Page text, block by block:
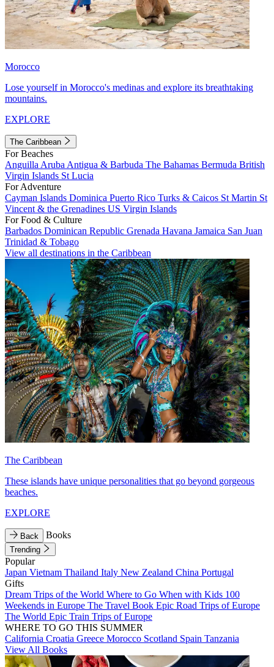
Morocco
Lose yourself in Morocco's medinas and explore its breathtaking
mountains.
EXPLORE
The Caribbean
For Beaches
Anguilla Aruba Antigua & Barbuda The Bahamas Bermuda British
Virgin Islands St Lucia
For Adventure
Cayman Islands Dominica Puerto Rico Turks & Caicos St Martin St
Vincent & the Grenadines US Virgin Islands
For Food & Culture
Barbados Dominican Republic Grenada Havana Jamaica San Juan
Trinidad & Tobago
View all destinations in the Caribbean
The Caribbean
These islands have unique personalities that go beyond gorgeous
beaches.
EXPLORE
Back Books
Trending
Popular
Japan Vietnam Thailand Italy New Zealand China Portugal
Gifts
Dream Trips of the World Where to Go When with Kids 100
Weekends in Europe The Travel Book Epic Road Trips of Europe
The World Epic Train Trips of Europe
WHERE TO GO THIS SUMMER
California Croatia Greece Morocco Scotland Spain Tanzania
View All Books